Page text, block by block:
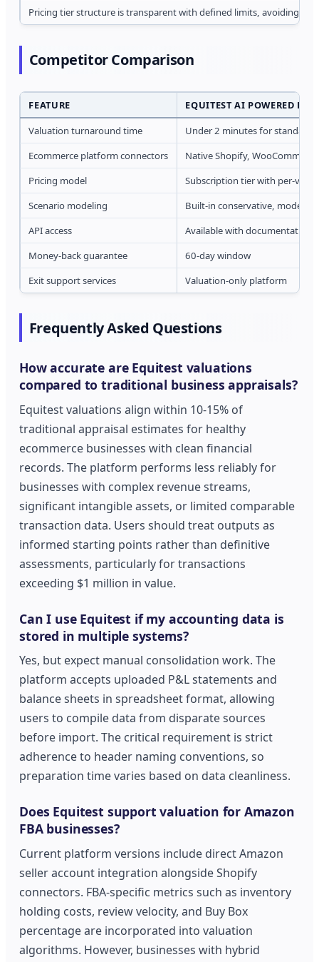
Pricing tier structure is transparent with defined limits, avoiding
Competitor Comparison
FEATURE
EQUITEST AI POWERED
Valuation turnaround time
Under 2 minutes for standard
Ecommerce platform connectors
Native Shopify,
Pricing model
Subscription tier with per-
Scenario modeling
Built-in conservative,
API access
Available with documentation
Money-back guarantee
60-day window
Exit support services
Valuation-only platform
Frequently Asked Questions
How accurate are Equitest valuations
compared to traditional business appraisals?
Equitest valuations align within 10-15% of
traditional appraisal estimates for healthy
ecommerce businesses with clean financial
records. The platform performs less reliably for
businesses with complex revenue streams,
significant intangible assets, or limited comparable
transaction data. Users should treat outputs as
informed starting points rather than definitive
assessments, particularly for transactions
exceeding $1 million in value.
Can I use Equitest if my accounting data is
stored in multiple systems?
Yes, but expect manual consolidation work. The
platform accepts uploaded P&L statements and
balance sheets in spreadsheet format, allowing
users to compile data from disparate sources
before import. The critical requirement is strict
adherence to header naming conventions, so
preparation time varies based on data cleanliness.
Does Equitest support valuation for Amazon
FBA businesses?
Current platform versions include direct Amazon
seller account integration alongside Shopify
connectors. FBA-specific metrics such as inventory
holding costs, review velocity, and Buy Box
percentage are incorporated into valuation
algorithms. However, businesses with hybrid